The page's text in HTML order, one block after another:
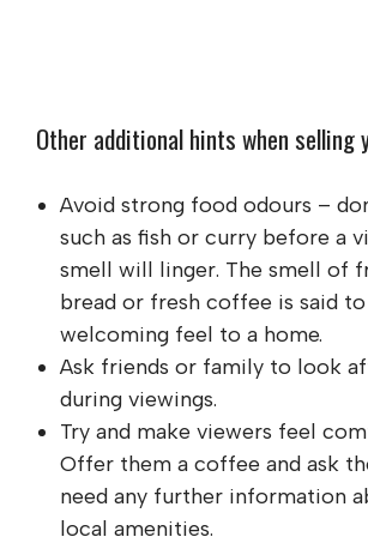
Other additional hints when selling
Avoid strong food odours –
such as fish or curry before a
smell will linger. The smell of
bread or fresh coffee is said
welcoming feel to a home.
Ask friends or family to look
during viewings.
Try and make viewers feel
Offer them a coffee and ask
need any further information
local amenities.